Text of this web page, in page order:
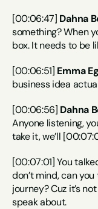
[00:06:47] Dahna
something? When
box. It needs to be
[00:06:51] Emma
business idea
[00:06:56] Dahna
Anyone listening,
take it, we’ll
[00:07:01] You
don’t mind, can
journey? Cuz it’s
speak about.